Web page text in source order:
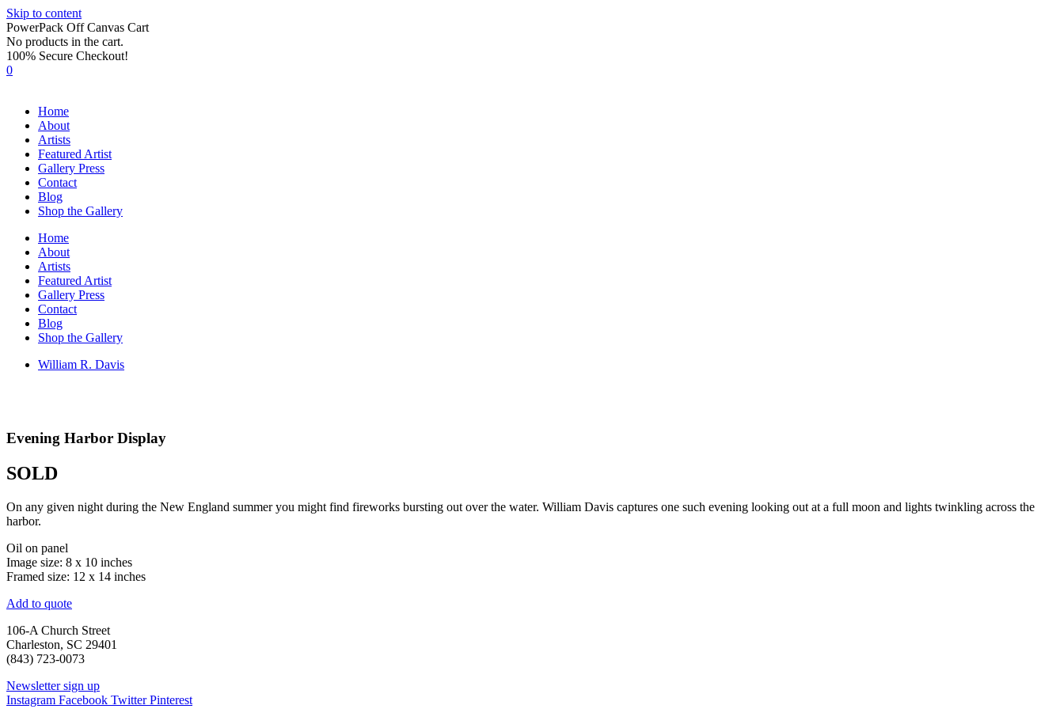
Skip to content
PowerPack Off Canvas Cart
No products in the cart.
100% Secure Checkout!
0
Home
About
Artists
Featured Artist
Gallery Press
Contact
Blog
Shop the Gallery
Home
About
Artists
Featured Artist
Gallery Press
Contact
Blog
Shop the Gallery
William R. Davis
Evening Harbor Display
SOLD
On any given night during the New England summer you might find fireworks bursting out over the water. William Davis captures one such evening looking out at a full moon and lights twinkling across the
harbor.
Oil on panel
Image size: 8 x 10 inches
Framed size: 12 x 14 inches
Add to quote
106-A Church Street
Charleston, SC 29401
(843) 723-0073
Newsletter sign up
Instagram Facebook Twitter Pinterest